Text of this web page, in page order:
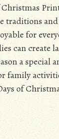
Christmas
traditions
for
can create
a special
family
of